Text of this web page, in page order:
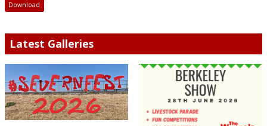
Download
Latest Galleries